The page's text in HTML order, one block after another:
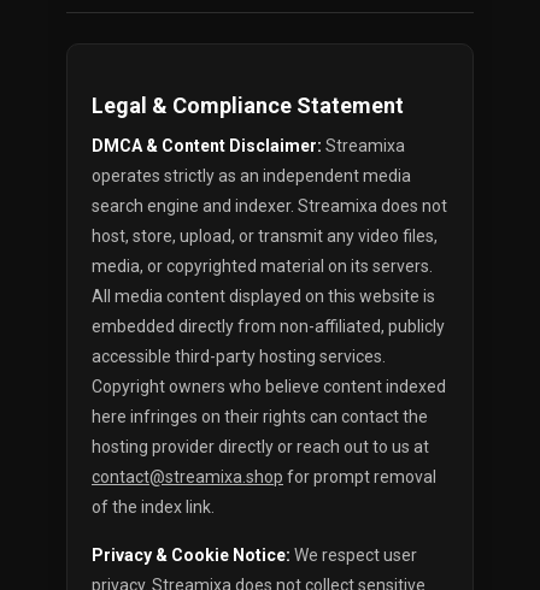
Legal & Compliance Statement
DMCA & Content Disclaimer: Streamixa
operates strictly as an independent media
search engine and indexer. Streamixa does not
host, store, upload, or transmit any video files,
media, or copyrighted material on its servers.
All media content displayed on this website is
embedded directly from non-affiliated, publicly
accessible third-party hosting services.
Copyright owners who believe content indexed
here infringes on their rights can contact the
hosting provider directly or reach out to us at
contact@streamixa.shop for prompt removal
of the index link.
Privacy & Cookie Notice: We respect user
privacy. Streamixa does not collect sensitive